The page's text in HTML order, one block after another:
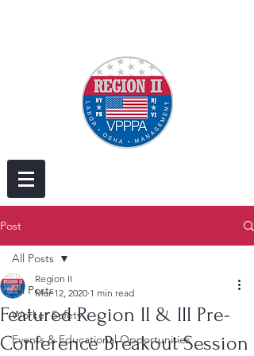
Post
All Posts
Worker Safety
Events & Educational Opportunities
All Posts
Featured Region II & III Pre-
Conference Breakout Session
Region II
Mar 12, 2020 1 min read